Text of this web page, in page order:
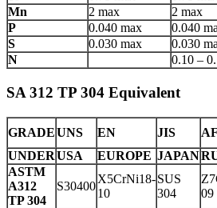
Mn
2 max 2 max
P
0.040 max 0.040
S
0.030 max 0.030
N
0.10 –
SA 312 TP 304 Equivalent
GRADEUNS EN JIS
UNDERUSA EUROPE JAPAN
ASTM
A312
TP 304
S30400
X5CrNi18-
10
SUS
304
09